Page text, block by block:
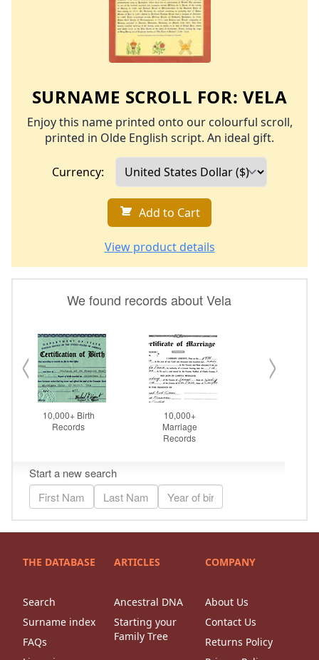
SURNAME SCROLL FOR: VELA
Enjoy this name printed onto our colourful scroll,
printed in Olde English script. An ideal gift.
Currency:
Add to Cart
View product details
THE DATABASE
Search
Surname index
FAQs
ARTICLES
Ancestral DNA
Starting your
Family Tree
COMPANY
About Us
Contact Us
Returns Policy